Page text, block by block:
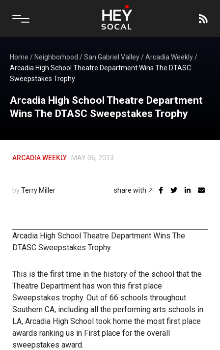
Home / Neighborhood /San Gabriel Valley/Arcadia Weekly/
Arcadia High School Theatre Department Wins The DTASC
Sweepstakes Trophy
Arcadia High School Theatre Department
Wins The DTASC Sweepstakes Trophy
ARCADIA WEEKLY MAY 06, 2013
by Terry Miller share with
Arcadia High School Theatre Department Wins The
DTASC Sweepstakes Trophy.
This is the first time in the history of the school that the
Theatre Department has won this first place
Sweepstakes trophy. Out of 66 schools throughout
Southern CA, including all the performing arts schools in
LA, Arcadia High School took home the most first place
awards ranking us in First place for the overall
sweepstakes award.